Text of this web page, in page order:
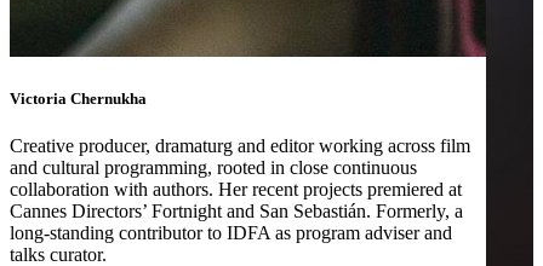
Victoria Chernukha
Creative producer, dramaturg and editor working across film
and cultural programming, rooted in close continuous
collaboration with authors. Her recent projects premiered at
Cannes Directors’ Fortnight and San Sebastián. Formerly, a
long-standing contributor to IDFA as program adviser and
talks curator.